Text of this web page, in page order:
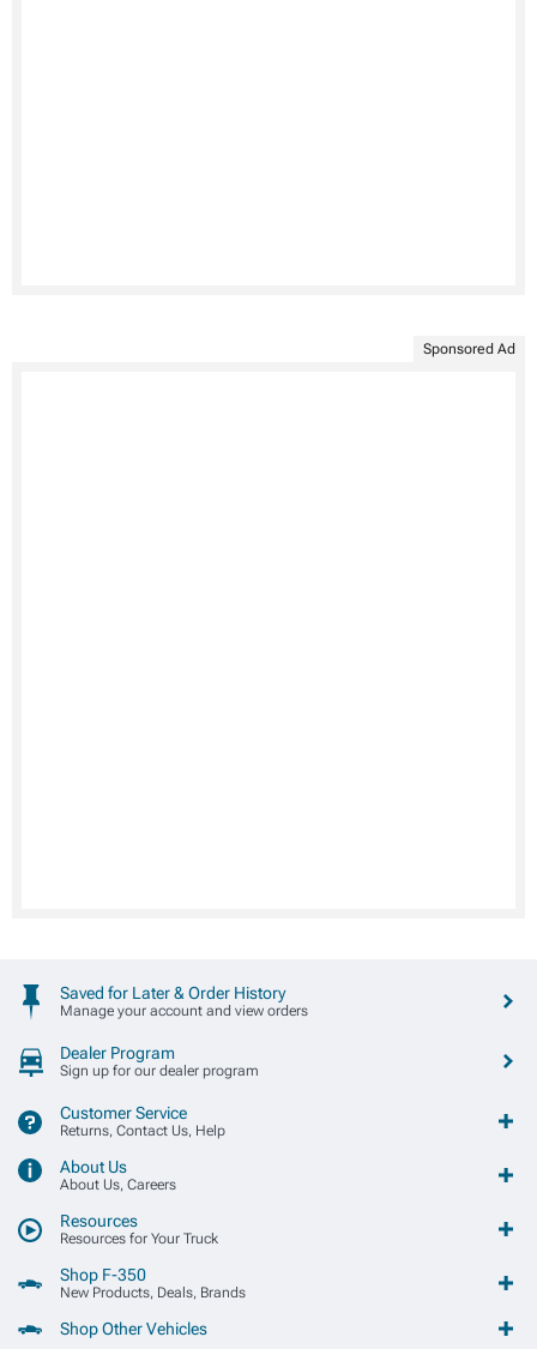
Sponsored Ad
Saved for Later & Order History
Manage your account and view orders
Dealer Program
Sign up for our dealer program
Customer Service
Returns, Contact Us, Help
About Us
About Us, Careers
Resources
Resources for Your Truck
Shop F-350
New Products, Deals, Brands
Shop Other Vehicles